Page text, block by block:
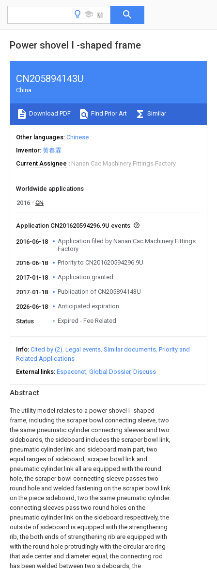
Power shovel I -shaped frame
Abstract
The utility model relates to a power shovel I -shaped
frame, including the scraper bowl connecting sleeve, two
the same pneumatic cylinder connecting sleeves and two
sideboards, the sideboard includes the scraper bowl link,
pneumatic cylinder link and sideboard main part, two
equal ranges of sideboard, scraper bowl link and
pneumatic cylinder link all are equipped with the round
hole, the scraper bowl connecting sleeve passes two
round hole and welded fastening on the scraper bowl link
on the piece sideboard, two the same pneumatic cylinder
connecting sleeves pass two round holes on the
pneumatic cylinder link on the sideboard respectively, the
outside of sideboard is equipped with the strengthening
rib, the both ends of strengthening rib are equipped with
with the round hole protrudingly with the circular arc ring
that axle center and diameter equal, the connecting rod
has been welded between two sideboards, the
CN205894143U
China
Download PDF Find Prior Art Similar
Other languages Chinese
Inventor 黄春霖
Current Assignee
Nanan Cac Machinery Fittings Factory
Worldwide applications
2016
CN
Application CN201620594296.9U events
2016-06-18
Application filed by Nanan Cac Machinery Fittings
Factory
2016-06-18
Priority to CN201620594296.9U
2017-01-18 Application granted
2017-01-18 Publication of CN205894143U
2026-06-18 Anticipated expiration
Status Expired - Fee Related
Info Cited by (2) Legal events Similar documents Priority and
Related Applications
External links Espacenet Global Dossier Discuss